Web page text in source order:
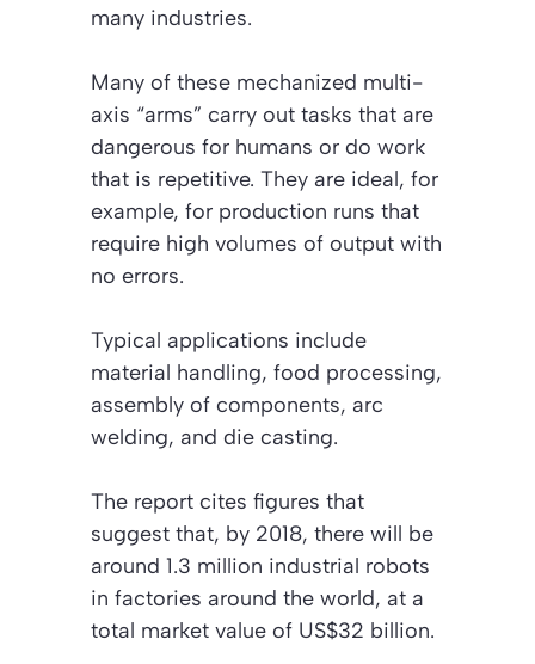
many industries.
Many of these mechanized multi-
axis “arms” carry out tasks that are
dangerous for humans or do work
that is repetitive. They are ideal, for
example, for production runs that
require high volumes of output with
no errors.
Typical applications include
material handling, food processing,
assembly of components, arc
welding, and die casting.
The report cites figures that
suggest that, by 2018, there will be
around 1.3 million industrial robots
in factories around the world, at a
total market value of US$32 billion.